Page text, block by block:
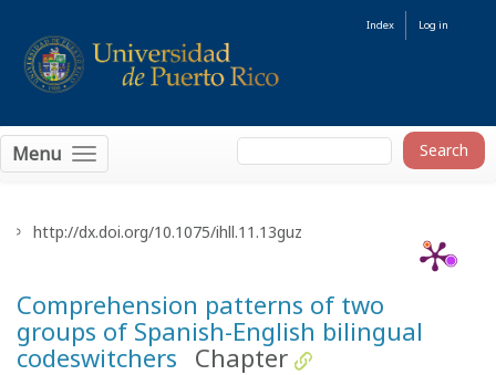
Index Log in
Menu
Comprehension patterns of two
groups of Spanish-English bilingual
codeswitchers Chapter
http://dx.doi.org/10.1075/ihll.11.13guz